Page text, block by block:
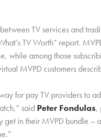
TV services and
TV Worth” report.
while among those
MVPD customers
for pay TV providers to
said Peter Fondulas,
in their MVPD bundle –